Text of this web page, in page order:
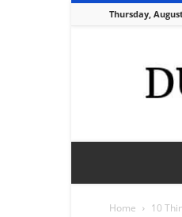
Thursday,
Home 10